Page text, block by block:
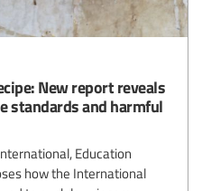
New report reveals
standards and harmful
Education
how the International